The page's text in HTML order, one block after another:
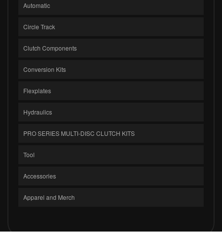
Automatic
Circle Track
Clutch Components
Conversion Kits
Flexplates
Hydraulics
PRO SERIES MULTI-DISC CLUTCH KITS
Tool
Accessories
Apparel and Merch